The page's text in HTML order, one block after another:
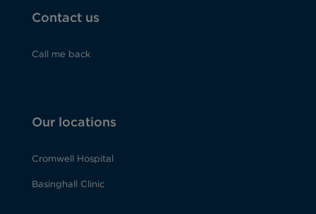
Contact us
Call me back
Our locations
Cromwell Hospital
Basinghall Clinic